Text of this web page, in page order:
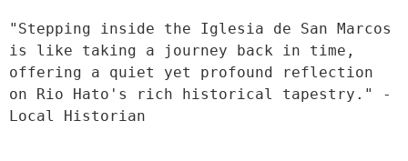
"Stepping inside the Iglesia de San Marcos
is like taking a journey back in time,
offering a quiet yet profound reflection
on Rio Hato's rich historical tapestry." -
Local Historian